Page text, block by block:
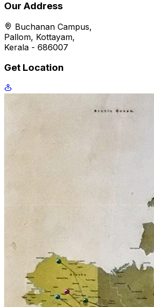
Our Address
Buchanan Campus,
Pallom, Kottayam,
Kerala - 686007
Get Location